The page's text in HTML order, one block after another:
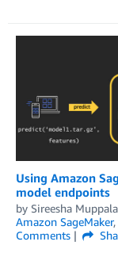
Using Amazon
model endpoints
by Sireesha Muppala
Amazon SageMaker,
Comments